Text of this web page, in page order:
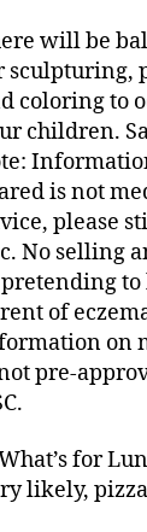
will be
sculpturing,
coloring to
children.
is not
please
No selling
to
of
on
pre-
for
likely,